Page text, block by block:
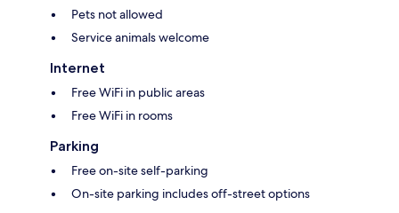
Pets not allowed
Service animals welcome
Internet
Free WiFi in public areas
Free WiFi in rooms
Parking
Free on-site self-parking
On-site parking includes off-street options